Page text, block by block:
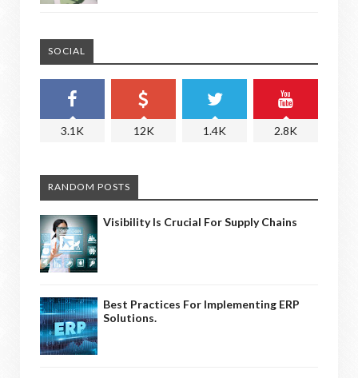
SOCIAL
3.1K 12K 1.4K 2.8K
RANDOM POSTS
Visibility Is Crucial For Supply Chains
Best Practices For Implementing ERP
Solutions.